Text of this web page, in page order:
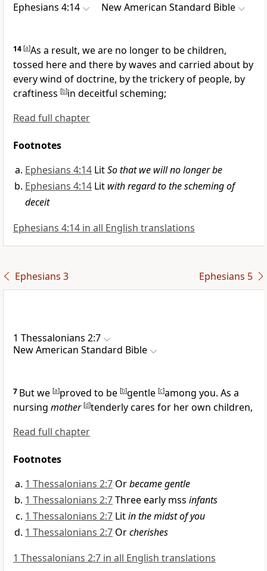
Ephesians 4:14 New American Standard Bible
14 [a]As a result, we are no longer to be children,
tossed here and there by waves and carried about by
every wind of doctrine, by the trickery of people, by
craftiness [b]in deceitful scheming;
Read full chapter
Footnotes
Ephesians 4:14 LitSo that we will no longer be
Ephesians 4:14 Lit with regard to the scheming of
deceit
Ephesians 4:14 in all English translations
Ephesians 3 Ephesians 5
1 Thessalonians 2:7
New American Standard Bible
7 But we [a]proved to be [b]gentle [c]among you. As a
nursing mother [d]tenderly cares for her own children,
Read full chapter
Footnotes
1 Thessalonians 2:7 Orbecame gentle
1 Thessalonians 2:7Three early mss infants
1 Thessalonians 2:7 Litin the midst of you
1 Thessalonians 2:7 Orcherishes
1 Thessalonians 2:7 in all English translations